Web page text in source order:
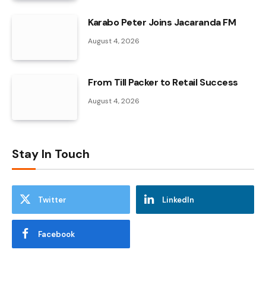
Karabo Peter Joins Jacaranda FM
August 4, 2026
From Till Packer to Retail Success
August 4, 2026
Stay In Touch
Twitter LinkedIn
Facebook